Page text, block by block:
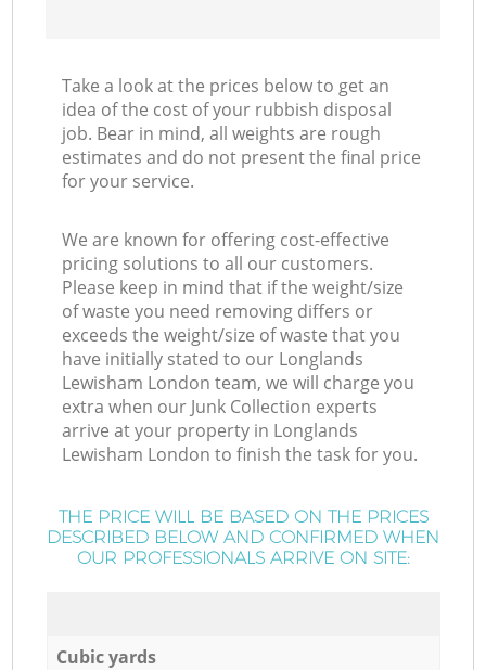
Take a look at the prices below to get an
idea of the cost of your rubbish disposal
job. Bear in mind, all weights are rough
estimates and do not present the final price
for your service.
We are known for offering cost-effective
pricing solutions to all our customers.
Please keep in mind that if the weight/size
of waste you need removing differs or
exceeds the weight/size of waste that you
have initially stated to our Longlands
Lewisham London team, we will charge you
extra when our Junk Collection experts
arrive at your property in Longlands
Lewisham London to finish the task for you.
THE PRICE WILL BE BASED ON THE PRICES
DESCRIBED BELOW AND CONFIRMED WHEN
OUR PROFESSIONALS ARRIVE ON SITE:
Cubic yards